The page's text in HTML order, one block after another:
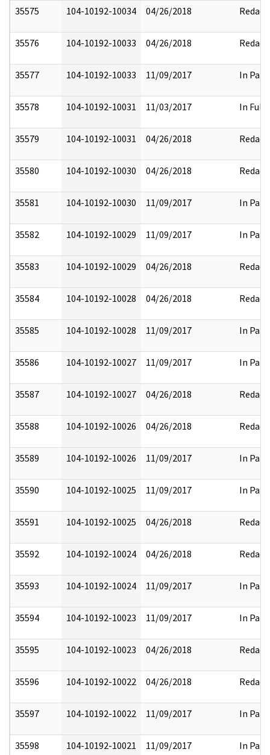
35575 104-10192-10034 04/26/2018 Redact
35576 104-10192-10033 04/26/2018 Redact
35577 104-10192-10033 11/09/2017 In Part
35578 104-10192-10031 11/03/2017 In Full
35579 104-10192-10031 04/26/2018 Redact
35580 104-10192-10030 04/26/2018 Redact
35581 104-10192-10030 11/09/2017 In Part
35582 104-10192-10029 11/09/2017 In Part
35583 104-10192-10029 04/26/2018 Redact
35584 104-10192-10028 04/26/2018 Redact
35585 104-10192-10028 11/09/2017 In Part
35586 104-10192-10027 11/09/2017 In Part
35587 104-10192-10027 04/26/2018 Redact
35588 104-10192-10026 04/26/2018 Redact
35589 104-10192-10026 11/09/2017 In Part
35590 104-10192-10025 11/09/2017 In Part
35591 104-10192-10025 04/26/2018 Redact
35592 104-10192-10024 04/26/2018 Redact
35593 104-10192-10024 11/09/2017 In Part
35594 104-10192-10023 11/09/2017 In Part
35595 104-10192-10023 04/26/2018 Redact
35596 104-10192-10022 04/26/2018 Redact
35597 104-10192-10022 11/09/2017 In Part
35598 104-10192-10021 11/09/2017 In Part